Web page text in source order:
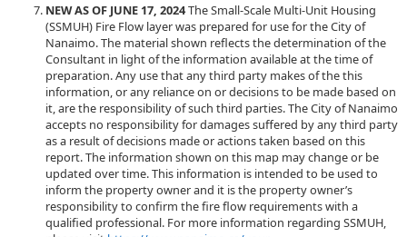
NEW AS OF JUNE 17, 2024The Small-Scale Multi-Unit Housing
(SSMUH) Fire Flow layer was prepared for use for the City of
Nanaimo. The material shown reflects the determination of the
Consultant in light of the information available at the time of
preparation. Any use that any third party makes of the this
information, or any reliance on or decisions to be made based on
it, are the responsibility of such third parties. The City of Nanaimo
accepts no responsibility for damages suffered by any third party
as a result of decisions made or actions taken based on this
report. The information shown on this map may change or be
updated over time. This information is intended to be used to
inform the property owner and it is the property owner’s
responsibility to confirm the fire flow requirements with a
qualified professional. For more information regarding SSMUH,